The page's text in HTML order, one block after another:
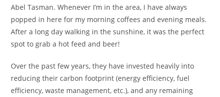
Abel Tasman. Whenever I’m in the area, I have always
popped in here for my morning coffees and evening meals.
After a long day walking in the sunshine, it was the perfect
spot to grab a hot feed and beer!
Over the past few years, they have invested heavily into
reducing their carbon footprint (energy efficiency, fuel
efficiency, waste management, etc.), and any remaining